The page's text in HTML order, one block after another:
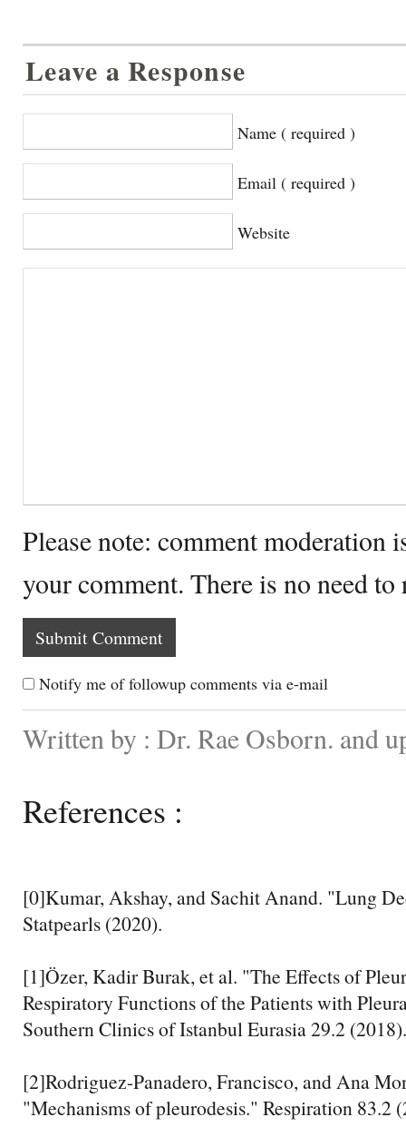
Leave a Response
Name ( required )
Email ( required )
Website
Please note: comment moderation
your comment. There is no need
Notify me of followup comments via e-mail
Written by : Dr. Rae Osborn. and
References :
[0]Kumar, Akshay, and Sachit Anand. "Lung
Statpearls (2020).
[1]Özer, Kadir Burak, et al. "The Effects of
Respiratory Functions of the Patients with
Southern Clinics of Istanbul Eurasia 29.2 (2018).
[2]Rodriguez-Panadero, Francisco, and Ana
"Mechanisms of pleurodesis." Respiration 83.2